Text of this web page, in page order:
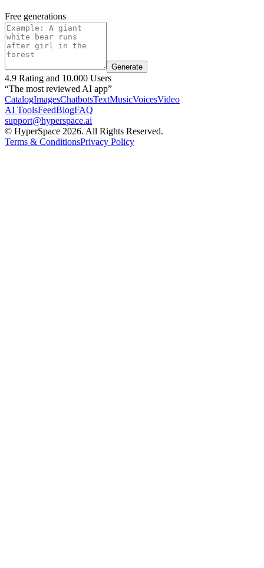
Free generations
Generate
4.9 Rating and 10.000 Users
“The most reviewed AI app”
CatalogImagesChatbotsTextMusicVoicesVideo
AI ToolsFeedBlogFAQ
support@hyperspace.ai
© HyperSpace 2026. All Rights Reserved.
Terms & ConditionsPrivacy Policy